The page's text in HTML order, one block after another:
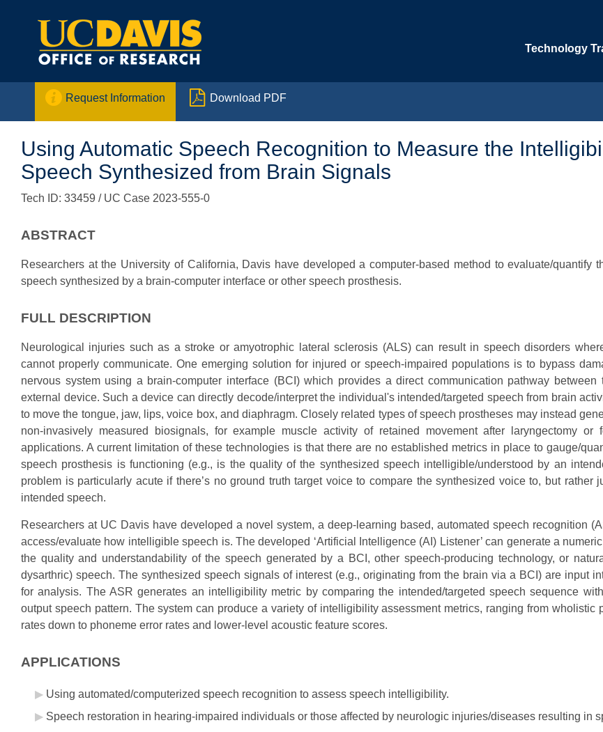
Technology
 Request Information  Download PDF
Using Automatic Speech Recognition to Measure the
Speech Synthesized from Brain Signals
Tech ID: 33459 / UC Case 2023-555-0
ABSTRACT
Researchers at the University of California, Davis have developed a computer-based method to evaluate/quantify
speech synthesized by a brain-computer interface or other speech prosthesis.
FULL DESCRIPTION
Neurological injuries such as a stroke or amyotrophic lateral sclerosis (ALS) can result in speech disorders
cannot properly communicate. One emerging solution for injured or speech-impaired populations is to bypass
nervous system using a brain-computer interface (BCI) which provides a direct communication pathway
external device. Such a device can directly decode/interpret the individual's intended/targeted speech from brain
to move the tongue, jaw, lips, voice box, and diaphragm. Closely related types of speech prostheses may instead
non-invasively measured biosignals, for example muscle activity of retained movement after laryngectomy or
applications. A current limitation of these technologies is that there are no established metrics in place to gauge/
speech prosthesis is functioning (e.g., is the quality of the synthesized speech intelligible/understood by an
problem is particularly acute if there’s no ground truth target voice to compare the synthesized voice to, but rather
intended speech.
Researchers at UC Davis have developed a novel system, a deep-learning based, automated speech recognition
access/evaluate how intelligible speech is. The developed ‘Artificial Intelligence (AI) Listener’ can generate a
the quality and understandability of the speech generated by a BCI, other speech-producing technology, or
dysarthric) speech. The synthesized speech signals of interest (e.g., originating from the brain via a BCI) are input
for analysis. The ASR generates an intelligibility metric by comparing the intended/targeted speech sequence
output speech pattern. The system can produce a variety of intelligibility assessment metrics, ranging from wholistic
rates down to phoneme error rates and lower-level acoustic feature scores.
APPLICATIONS
Using automated/computerized speech recognition to assess speech intelligibility.
Speech restoration in hearing-impaired individuals or those affected by neurologic injuries/diseases resulting in